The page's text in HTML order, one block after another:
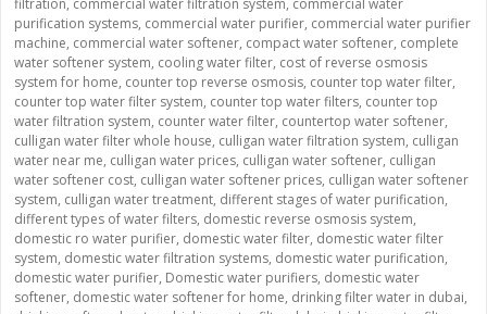
filtration, commercial water filtration system, commercial water
purification systems, commercial water purifier, commercial water purifier
machine, commercial water softener, compact water softener, complete
water softener system, cooling water filter, cost of reverse osmosis
system for home, counter top reverse osmosis, counter top water filter,
counter top water filter system, counter top water filters, counter top
water filtration system, counter water filter, countertop water softener,
culligan water filter whole house, culligan water filtration system, culligan
water near me, culligan water prices, culligan water softener, culligan
water softener cost, culligan water softener prices, culligan water softener
system, culligan water treatment, different stages of water purification,
different types of water filters, domestic reverse osmosis system,
domestic ro water purifier, domestic water filter, domestic water filter
system, domestic water filtration systems, domestic water purification,
domestic water purifier, Domestic water purifiers, domestic water
softener, domestic water softener for home, drinking filter water in dubai,